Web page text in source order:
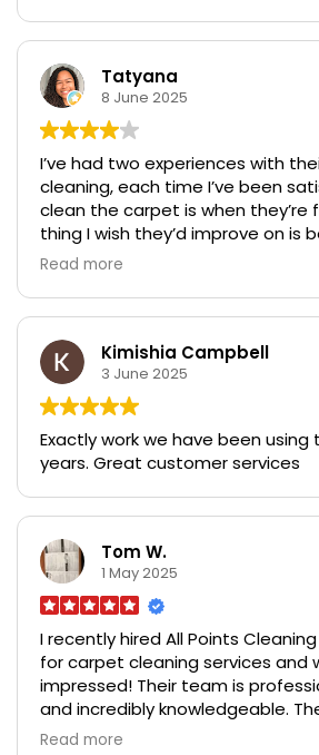
tackled every stain with care and
done. I especially appreciated
eco-friendly products, which was
our pets and kids. The entire
professional, and exceeded my
highly recommend All Points
their outstanding service,
genuine care for their customers.
Tatyana
8 June 2025
I’ve had two experiences with
cleaning, each time I’ve been
clean the carpet is when they’re
thing I wish they’d improve on is
time. Both experiences they
great- fast, affordable, and
damp when they were done.
gone or improved and that’s with
very accommodating,
respectful. I recommend booking
be prepared to give a little bit of
comes to time!
Read more
Kimishia Campbell
3 June 2025
Exactly work we have been
years. Great customer services
Tom W.
1 May 2025
I recently hired All Points
for carpet cleaning services and
impressed! Their team is
and incredibly knowledgeable.
my carpets, removing stains I
Read more